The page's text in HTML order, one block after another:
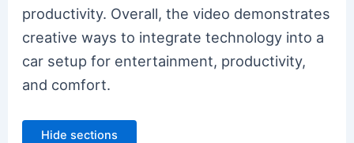
productivity. Overall, the video demonstrates
creative ways to integrate technology into a
car setup for entertainment, productivity,
and comfort.
Hide sections